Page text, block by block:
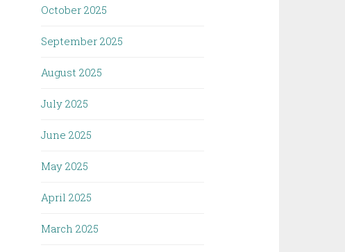
October 2025
September 2025
August 2025
July 2025
June 2025
May 2025
April 2025
March 2025